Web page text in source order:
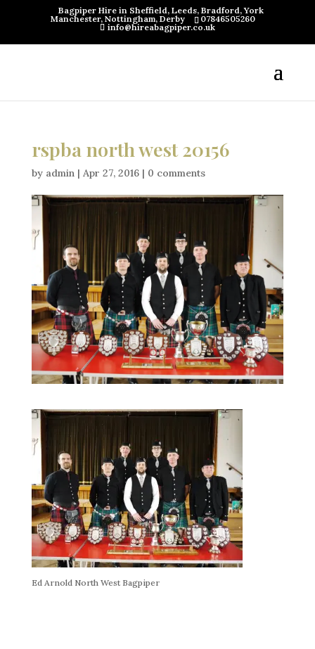
Bagpiper Hire in Sheffield, Leeds, Bradford, York
Manchester, Nottingham, Derby
07846505260
info@hireabagpiper.co.uk
rspba north west 20156
by admin| Apr 27, 2016| 0 comments
Ed Arnold North West Bagpiper